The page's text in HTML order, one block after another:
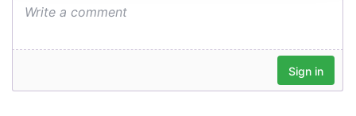
provide social media features and to analyse our traffic.
our social media, advertising and analytics partners who
may combine it with other information that you’ve
provided to them or that they’ve collected from your use